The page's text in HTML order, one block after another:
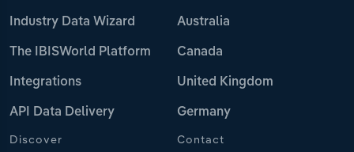
Industry Data Wizard
The IBISWorld Platform
Integrations
API Data Delivery
Australia
Canada
United Kingdom
Germany
Discover Contact